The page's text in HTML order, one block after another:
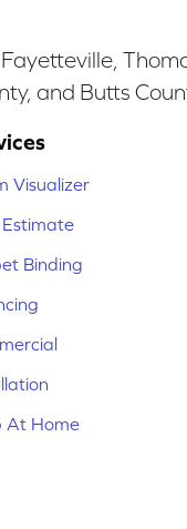
and Butts
Visualizer
Estimate
Binding
At Home